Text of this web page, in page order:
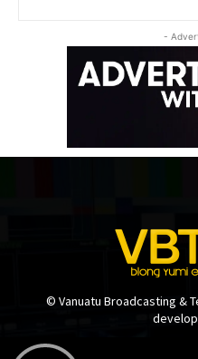
-
© Vanuatu Broadcasting &